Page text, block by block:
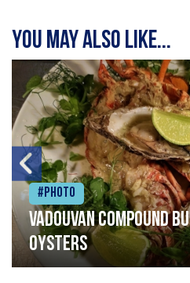
You may also like...
#Photo
Vadouvan compound
oysters